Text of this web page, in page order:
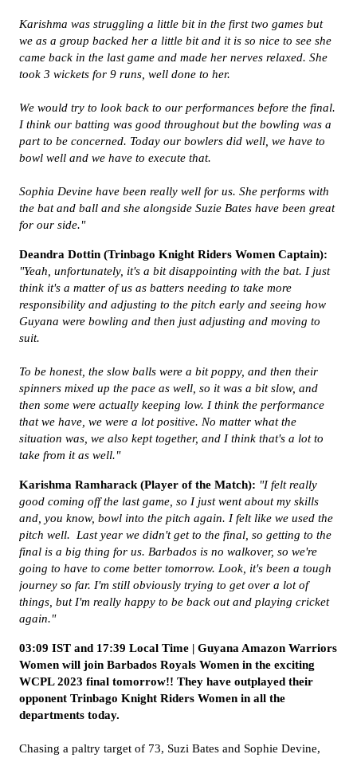
Karishma was struggling a little bit in the first two games but
we as a group backed her a little bit and it is so nice to see she
came back in the last game and made her nerves relaxed. She
took 3 wickets for 9 runs, well done to her.
We would try to look back to our performances before the final.
I think our batting was good throughout but the bowling was a
part to be concerned. Today our bowlers did well, we have to
bowl well and we have to execute that.
Sophia Devine have been really well for us. She performs with
the bat and ball and she alongside Suzie Bates have been great
for our side."
Deandra Dottin (Trinbago Knight Riders Women Captain):
"Yeah, unfortunately, it's a bit disappointing with the bat. I just
think it's a matter of us as batters needing to take more
responsibility and adjusting to the pitch early and seeing how
Guyana were bowling and then just adjusting and moving to
suit.
To be honest, the slow balls were a bit poppy, and then their
spinners mixed up the pace as well, so it was a bit slow, and
then some were actually keeping low. I think the performance
that we have, we were a lot positive. No matter what the
situation was, we also kept together, and I think that's a lot to
take from it as well."
Karishma Ramharack (Player of the Match): "I felt really
good coming off the last game, so I just went about my skills
and, you know, bowl into the pitch again. I felt like we used the
pitch well. Last year we didn't get to the final, so getting to the
final is a big thing for us. Barbados is no walkover, so we're
going to have to come better tomorrow. Look, it's been a tough
journey so far. I'm still obviously trying to get over a lot of
things, but I'm really happy to be back out and playing cricket
again."
03:09 IST and 17:39 Local Time | Guyana Amazon Warriors
Women will join Barbados Royals Women in the exciting
WCPL 2023 final tomorrow!! They have outplayed their
opponent Trinbago Knight Riders Women in all the
departments today.
Chasing a paltry target of 73, Suzi Bates and Sophie Devine,